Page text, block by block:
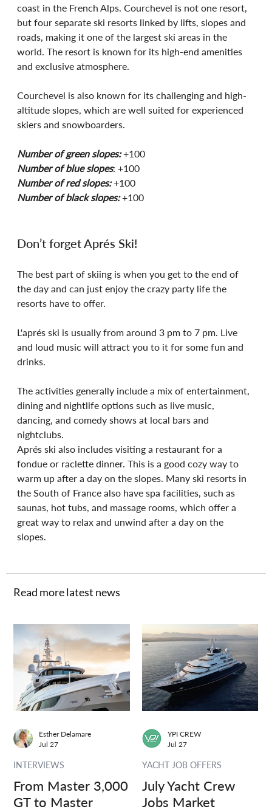
coast in the French Alps. Courchevel is not one resort,
but four separate ski resorts linked by lifts, slopes and
roads, making it one of the largest ski areas in the
world. The resort is known for its high-end amenities
and exclusive atmosphere.
Courchevel is also known for its challenging and high-
altitude slopes, which are well suited for experienced
skiers and snowboarders.
Number of green slopes: +100
Number of blue slopes: +100
Number of red slopes: +100
Number of black slopes: +100
Don’t forget Aprés Ski!
The best part of skiing is when you get to the end of
the day and can just enjoy the crazy party life the
resorts have to offer.
L'aprés ski is usually from around 3 pm to 7 pm. Live
and loud music will attract you to it for some fun and
drinks.
The activities generally include a mix of entertainment,
dining and nightlife options such as live music,
dancing, and comedy shows at local bars and
nightclubs.
Aprés ski also includes visiting a restaurant for a
fondue or raclette dinner. This is a good cozy way to
warm up after a day on the slopes. Many ski resorts in
the South of France also have spa facilities, such as
saunas, hot tubs, and massage rooms, which offer a
great way to relax and unwind after a day on the
slopes.
Read more latest news
From Master 3,000
GT to Master
INTERVIEWS
Esther Delamare
Jul 27
July Yacht Crew
Jobs Market
YACHT JOB OFFERS
YPI CREW
Jul 27